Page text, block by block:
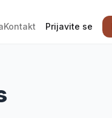
Kontakt Prijavite se